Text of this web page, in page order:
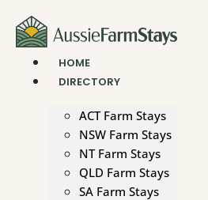
content
HOME
DIRECTORY
ACT Farm Stays
NSW Farm Stays
NT Farm Stays
QLD Farm Stays
SA Farm Stays